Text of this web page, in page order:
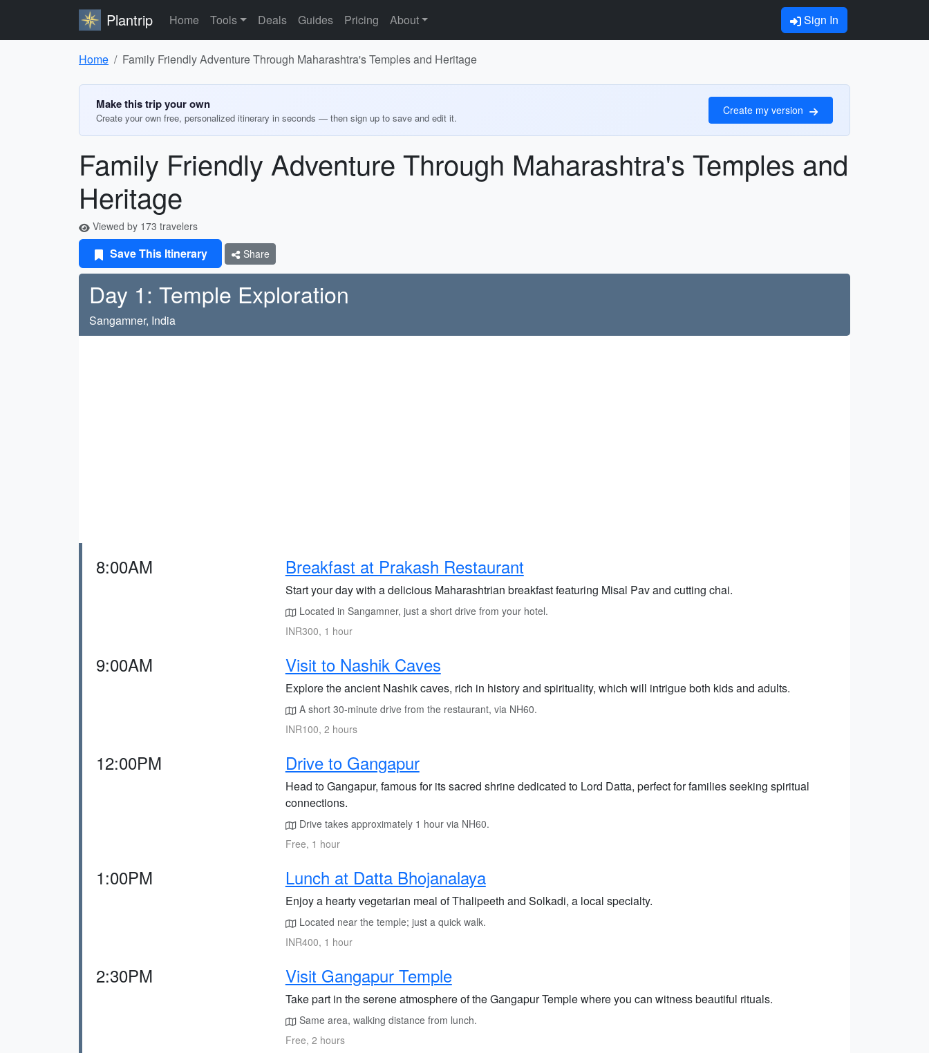
Plantrip Home Tools Deals Guides Pricing About Sign In
Home Family Friendly Adventure Through Maharashtra's Temples and Heritage
Make this trip your own
Create your own free, personalized itinerary in seconds — then sign up to save and edit it.
Create my version
Family Friendly Adventure Through Maharashtra's Temples and
Heritage
Viewed by 173 travelers
Save This Itinerary Share
Day 1: Temple Exploration
Sangamner, India
8:00AM Breakfast at Prakash Restaurant
Start your day with a delicious Maharashtrian breakfast featuring Misal Pav and cutting chai.
Located in Sangamner, just a short drive from your hotel.
INR300, 1 hour
9:00AM Visit to Nashik Caves
Explore the ancient Nashik caves, rich in history and spirituality, which will intrigue both kids and adults.
A short 30-minute drive from the restaurant, via NH60.
INR100, 2 hours
12:00PM Drive to Gangapur
Head to Gangapur, famous for its sacred shrine dedicated to Lord Datta, perfect for families seeking spiritual
connections.
Drive takes approximately 1 hour via NH60.
Free, 1 hour
1:00PM Lunch at Datta Bhojanalaya
Enjoy a hearty vegetarian meal of Thalipeeth and Solkadi, a local specialty.
Located near the temple; just a quick walk.
INR400, 1 hour
2:30PM Visit Gangapur Temple
Take part in the serene atmosphere of the Gangapur Temple where you can witness beautiful rituals.
Same area, walking distance from lunch.
Free, 2 hours